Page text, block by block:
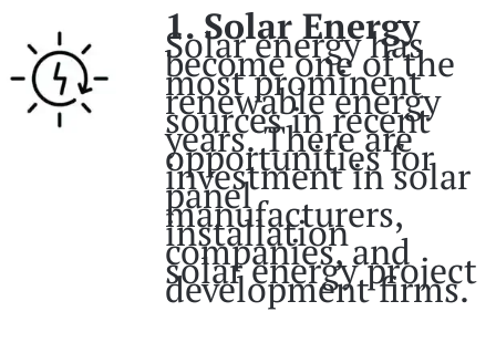
1. Solar Energy
Solar energy has
become one of the
most prominent
renewable energy
sources in recent
years. There are
opportunities for
investment in solar
panel
manufacturers,
installation
companies, and
solar energy project
development firms.